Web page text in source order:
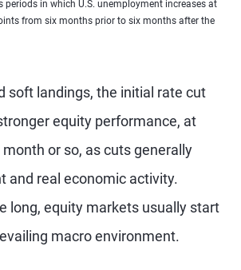
periods in which U.S. unemployment increases at
from six months prior to six months after the
soft landings, the initial rate cut
equity performance, at
or so, as cuts generally
and real economic activity.
long, equity markets usually start
macro environment.